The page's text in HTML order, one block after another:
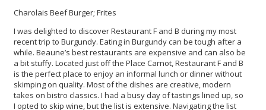
Charolais Beef Burger; Frites
I was delighted to discover Restaurant F and B during my most
recent trip to Burgundy. Eating in Burgundy can be tough after a
while. Beaune’s best restaurants are expensive and can also be
a bit stuffy. Located just off the Place Carnot, Restaurant F and B
is the perfect place to enjoy an informal lunch or dinner without
skimping on quality. Most of the dishes are creative, modern
takes on bistro classics. I had a busy day of tastings lined up, so
I opted to skip wine, but the list is extensive. Navigating the list